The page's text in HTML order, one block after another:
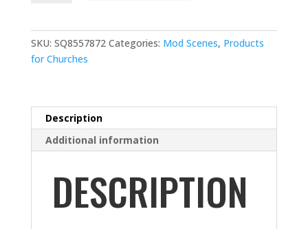
quantity
SKU: SQ8557872 Categories: Mod Scenes, Products
for Churches
Description
Additional information
DESCRIPTION